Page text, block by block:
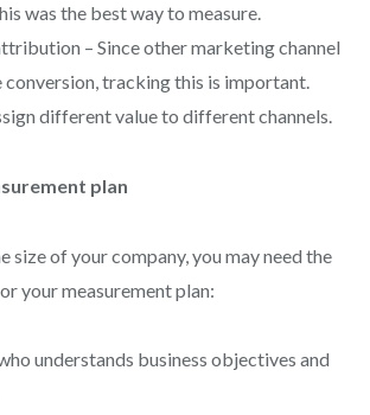
was the best way to measure.
– Since other marketing channel
conversion, tracking this is important.
different value to different channels.
plan
size of your company, you may need the
your measurement plan:
understands business objectives and